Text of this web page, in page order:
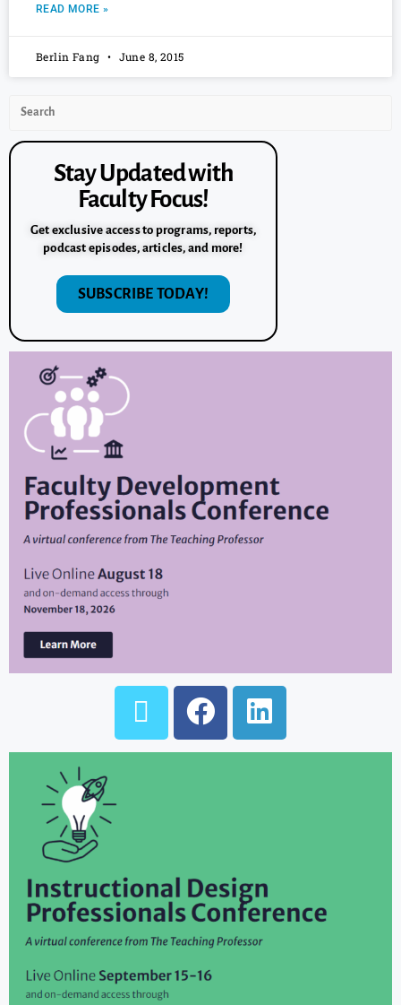
READ MORE »
Berlin Fang June 8, 2015
Stay Updated with
Faculty Focus!
Get exclusive access to programs, reports,
podcast episodes, articles, and more!
SUBSCRIBE TODAY!